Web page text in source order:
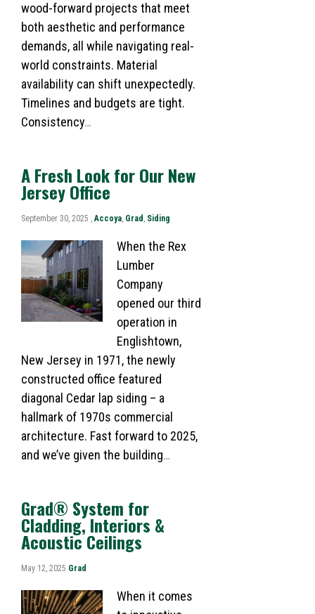
wood-forward projects that meet
both aesthetic and performance
demands, all while navigating real-
world constraints. Material
availability can shift unexpectedly.
Timelines and budgets are tight.
Consistency…
A Fresh Look for Our New
Jersey Office
September 30, 2025 ,Accoya, Grad , Siding
When the Rex
Lumber
Company
opened our third
operation in
Englishtown,
New Jersey in 1971, the newly
constructed office featured
diagonal Cedar lap siding – a
hallmark of 1970s commercial
architecture. Fast forward to 2025,
and we’ve given the building…
Grad® System for
Cladding, Interiors &
Acoustic Ceilings
May 12, 2025 Grad
When it comes